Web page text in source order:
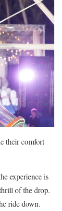
their comfort
experience is
of the drop.
ride down.